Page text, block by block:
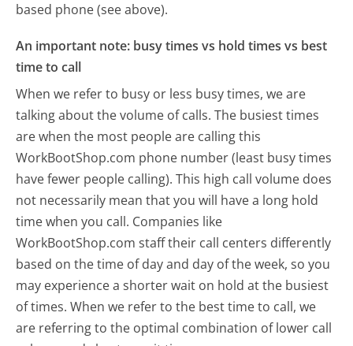
based phone (see above).
An important note: busy times vs hold times vs best
time to call
When we refer to busy or less busy times, we are
talking about the volume of calls. The busiest times
are when the most people are calling this
WorkBootShop.com phone number (least busy times
have fewer people calling). This high call volume does
not necessarily mean that you will have a long hold
time when you call. Companies like
WorkBootShop.com staff their call centers differently
based on the time of day and day of the week, so you
may experience a shorter wait on hold at the busiest
of times. When we refer to the best time to call, we
are referring to the optimal combination of lower call